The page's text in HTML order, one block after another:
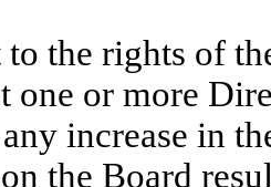
to the rights of
one or more
increase in
the Board